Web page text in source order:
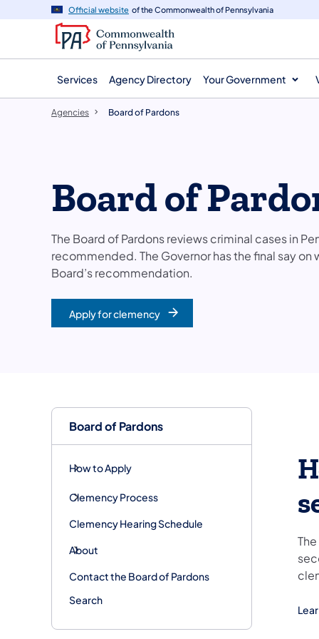
navigation
content
Official website of the Commonwealth of Pennsylvania
Services Agency Directory Your Government
Board of Pardons
How to Apply
Clemency Process
Clemency Hearing Schedule
About
Contact the Board of Pardons
Search
Agencies Board of Pardons
Board of
The Board of Pardons reviews criminal cases in
recommended. The Governor has the final say
Board’s recommendation.
Apply for clemency